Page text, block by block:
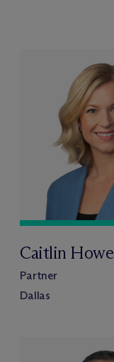
Caitlin Howe
Partner
Dallas